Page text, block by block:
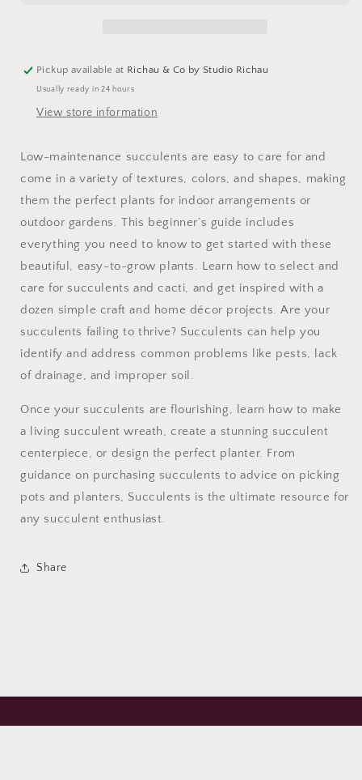
Pickup available at Richau & Co by Studio Richau
Usually ready in 24 hours
View store information
Low-maintenance succulents are easy to care for and
come in a variety of textures, colors, and shapes, making
them the perfect plants for indoor arrangements or
outdoor gardens. This beginner’s guide includes
everything you need to know to get started with these
beautiful, easy-to-grow plants. Learn how to select and
care for succulents and cacti, and get inspired with a
dozen simple craft and home décor projects. Are your
succulents failing to thrive? Succulents can help you
identify and address common problems like pests, lack
of drainage, and improper soil.
Once your succulents are flourishing, learn how to make
a living succulent wreath, create a stunning succulent
centerpiece, or design the perfect planter. From
guidance on purchasing succulents to advice on picking
pots and planters, Succulents is the ultimate resource for
any succulent enthusiast.
Share